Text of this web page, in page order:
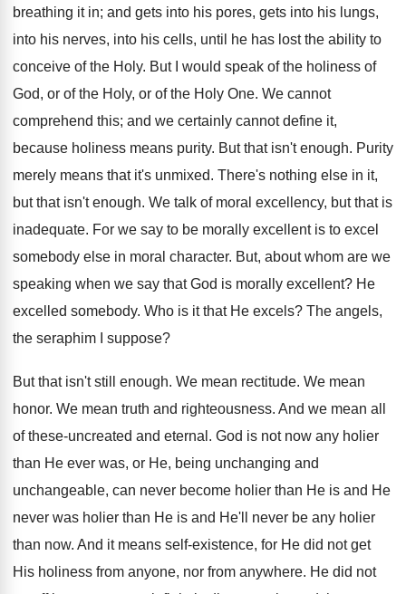
breathing it in; and gets into his pores, gets into his lungs,
into his nerves, into his cells, until he has lost the ability to
conceive of the Holy. But I would speak of the holiness of
God, or of the Holy, or of the Holy One. We cannot
comprehend this; and we certainly cannot define it,
because holiness means purity. But that isn't enough. Purity
merely means that it's unmixed. There's nothing else in it,
but that isn't enough. We talk of moral excellency, but that is
inadequate. For we say to be morally excellent is to excel
somebody else in moral character. But, about whom are we
speaking when we say that God is morally excellent? He
excelled somebody. Who is it that He excels? The angels,
the seraphim I suppose?
But that isn't still enough. We mean rectitude. We mean
honor. We mean truth and righteousness. And we mean all
of these-uncreated and eternal. God is not now any holier
than He ever was, or He, being unchanging and
unchangeable, can never become holier than He is and He
never was holier than He is and He'll never be any holier
than now. And it means self-existence, for He did not get
His holiness from anyone, nor from anywhere. He did not